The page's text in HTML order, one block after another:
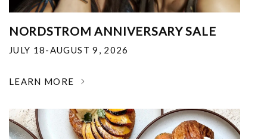
NORDSTROM ANNIVERSARY SALE
JULY 18-AUGUST 9, 2026
LEARN MORE